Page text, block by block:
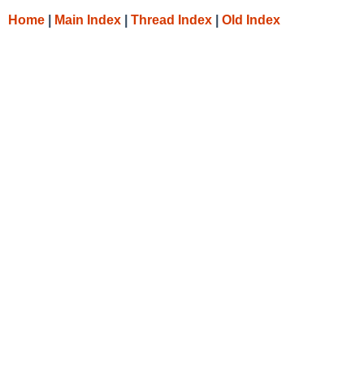
Home Main Index Thread Index Old Index